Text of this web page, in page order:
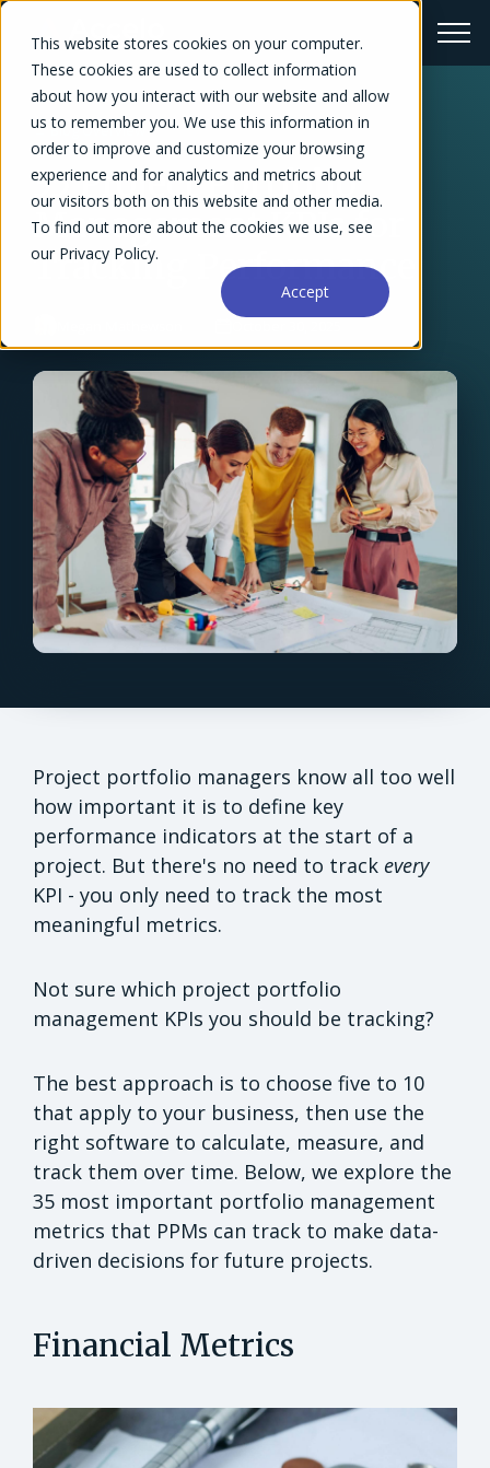
This website stores cookies on your computer.
These cookies are used to collect information
about how you interact with our website and allow
us to remember you. We use this information in
order to improve and customize your browsing
experience and for analytics and metrics about
our visitors both on this website and other media.
To find out more about the cookies we use, see
our Privacy Policy.
Accept
← Blog Overview
35 Project Portfolio
Management KPIs for
Tracking Performance
Project portfolio managers know all too well
how important it is to define key
performance indicators at the start of a
project. But there's no need to track every
KPI - you only need to track the most
meaningful metrics.
Not sure which project portfolio
management KPIs you should be tracking?
The best approach is to choose five to 10
that apply to your business, then use the
right software to calculate, measure, and
track them over time. Below, we explore the
35 most important portfolio management
metrics that PPMs can track to make data-
driven decisions for future projects.
Financial Metrics